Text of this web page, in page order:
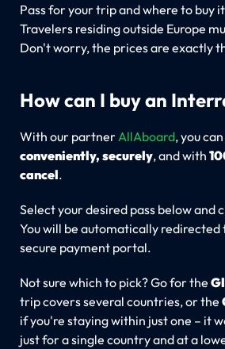
Pass for your trip and where to buy
Travelers residing outside Europe
Don't worry, the prices are exactly
How can I buy an
With our partner AllAboard, you
conveniently, securely, and with
cancel.
Select your desired pass below and
You will be automatically redirected
secure payment portal.
Not sure which to pick? Go for the
trip covers several countries, or the
if you're staying within just one – it
just for a single country and at a